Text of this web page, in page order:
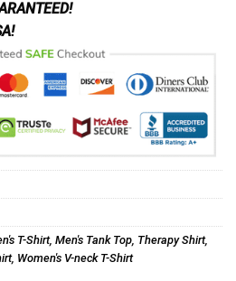
T-Shirt, Men's Tank Top Therapy Shirt,
, Women's V-neck T-Shirt